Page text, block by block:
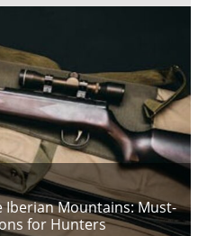
Iberian Mountains: Must-
for Hunters